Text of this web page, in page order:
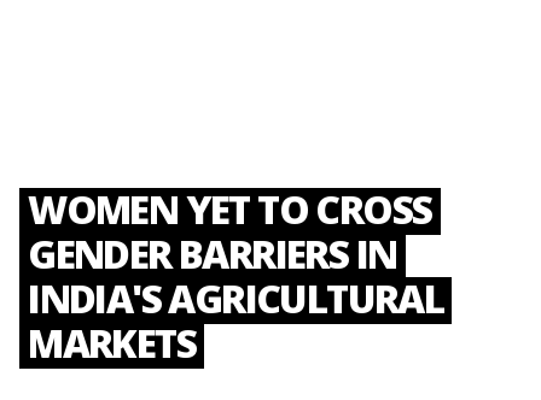
WOMEN YET TO CROSS
GENDER BARRIERS IN
INDIA'S AGRICULTURAL
MARKETS